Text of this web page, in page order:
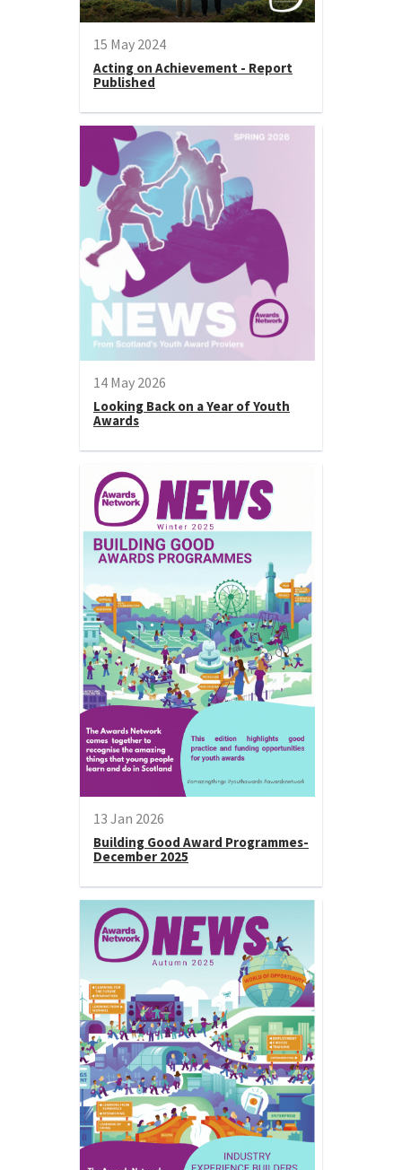
15 May 2024
Acting on Achievement - Report
Published
14 May 2026
Looking Back on a Year of Youth
Awards
13 Jan 2026
Building Good Award Programmes-
December 2025